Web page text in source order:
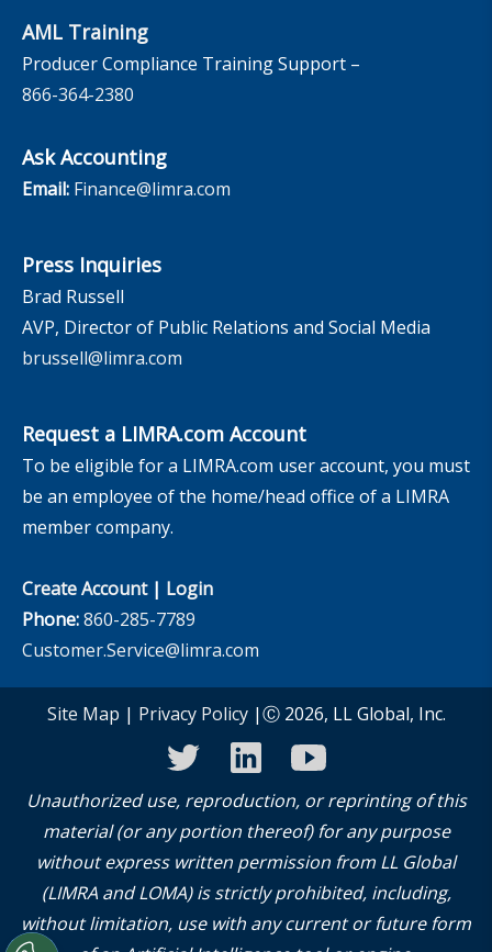
AML Training
Producer Compliance Training Support –
866-364-2380
Ask Accounting
Email: Finance@limra.com
Press Inquiries
Brad Russell
AVP, Director of Public Relations and Social Media
brussell@limra.com
Request a LIMRA.com Account
To be eligible for a LIMRA.com user account, you must
be an employee of the home/head office of a LIMRA
member company.
Create Account| Login
Phone:860-285-7789
Customer.Service@limra.com
Site Map | Privacy Policy|Ⓒ 2026, LL Global, Inc.
twitterlinkedinyoutube
Unauthorized use, reproduction, or reprinting of this
material (or any portion thereof) for any purpose
without express written permission from LL Global
(LIMRA and LOMA) is strictly prohibited, including,
without limitation, use with any current or future form